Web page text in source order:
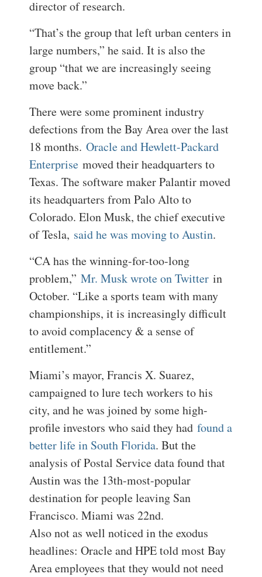
director of research.
“That’s the group that left urban centers in
large numbers,” he said. It is also the
group “that we are increasingly seeing
move back.”
There were some prominent industry
defections from the Bay Area over the last
18 months. Oracle and Hewlett-Packard
Enterprise moved their headquarters to
Texas. The software maker Palantir moved
its headquarters from Palo Alto to
Colorado. Elon Musk, the chief executive
of Tesla, said he was moving to Austin.
“CA has the winning-for-too-long
problem,” Mr. Musk wrote on Twitter in
October. “Like a sports team with many
championships, it is increasingly difficult
to avoid complacency & a sense of
entitlement.”
Miami’s mayor, Francis X. Suarez,
campaigned to lure tech workers to his
city, and he was joined by some high-
profile investors who said they had found a
better life in South Florida. But the
analysis of Postal Service data found that
Austin was the 13th-most-popular
destination for people leaving San
Francisco. Miami was 22nd.
Also not as well noticed in the exodus
headlines: Oracle and HPE told most Bay
Area employees that they would not need